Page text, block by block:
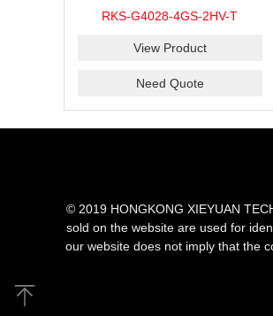
modules, 2 isolated power
RKS-G4028-4GS-2HV-T
View Product
Need Quote
© 2019 HONGKONG XIEYUAN
sold on the website are used for
our website does not imply that the